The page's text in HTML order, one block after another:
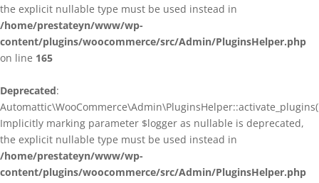
the explicit nullable type must be used instead in
/home/prestateyn/www/wp-
content/plugins/woocommerce/src/Admin/PluginsHelper.php
on line 165
Deprecated:
Implicitly marking parameter $logger as nullable is deprecated,
the explicit nullable type must be used instead in
/home/prestateyn/www/wp-
content/plugins/woocommerce/src/Admin/PluginsHelper.php